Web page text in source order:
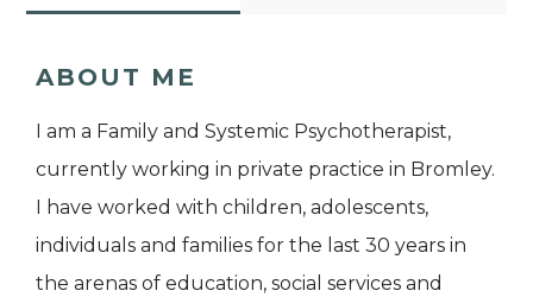
ABOUT ME
I am a Family and Systemic Psychotherapist,
currently working in private practice in Bromley.
I have worked with children, adolescents,
individuals and families for the last 30 years in
the arenas of education, social services and